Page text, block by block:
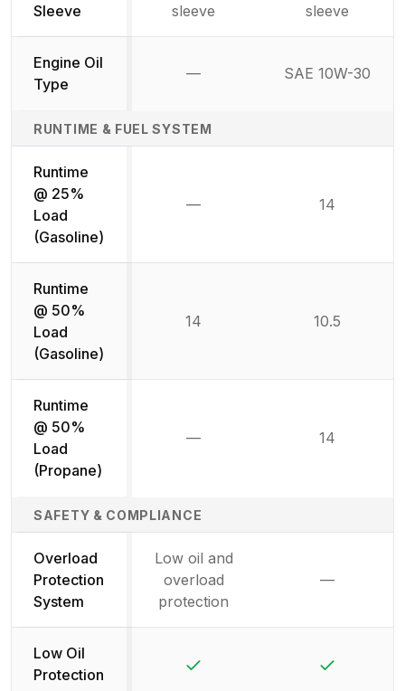
Sleeve
sleeve
sleeve
Engine Oil
Type
— SAE 10W-30
RUNTIME & FUEL SYSTEM
Runtime
@ 25%
Load
(Gasoline)
— 14
Runtime
@ 50%
Load
(Gasoline)
14 10.5
Runtime
@ 50%
Load
(Propane)
— 14
SAFETY & COMPLIANCE
Overload
Protection
System
Low oil and
overload
protection
—
Low Oil
Protection